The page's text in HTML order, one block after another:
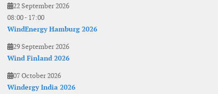
22 September 2026
08:00- 17:00
WindEnergy Hamburg 2026
29 September 2026
Wind Finland 2026
07 October 2026
Windergy India 2026